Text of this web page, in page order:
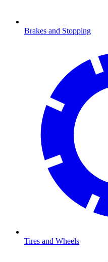
Brakes and Stopping
Tires and Wheels